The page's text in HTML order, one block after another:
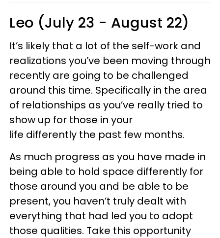
Leo (July 23 - August 22)
It’s likely that a lot of the self-work and
realizations you’ve been moving through
recently are going to be challenged
around this time. Specifically in the area
of relationships as you’ve really tried to
show up for those in your
life differently the past few months.
As much progress as you have made in
being able to hold space differently for
those around you and be able to be
present, you haven’t truly dealt with
everything that had led you to adopt
those qualities. Take this opportunity